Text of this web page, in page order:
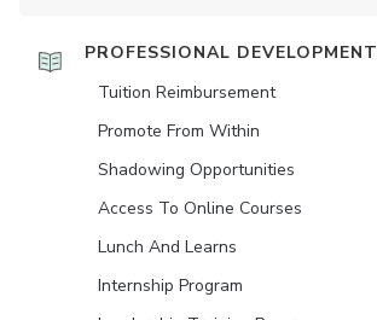
PROFESSIONAL DEVELOPMENT
Tuition Reimbursement
Promote From Within
Shadowing Opportunities
Access To Online Courses
Lunch And Learns
Internship Program